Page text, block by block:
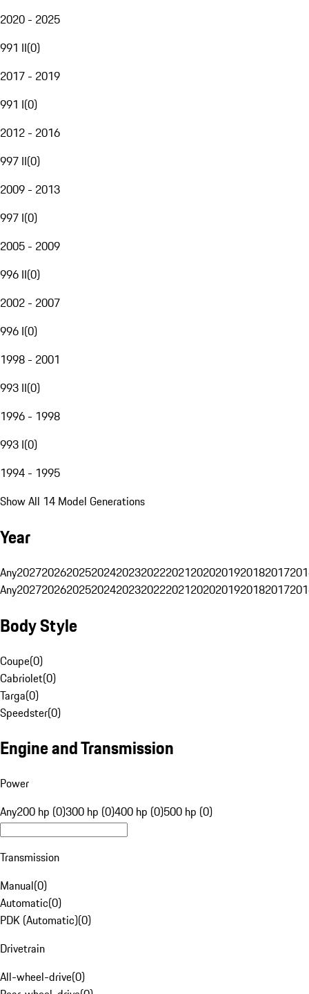
2020 - 2025
991 II(0)
2017 - 2019
991 I(0)
2012 - 2016
997 II(0)
2009 - 2013
997 I(0)
2005 - 2009
996 II(0)
2002 - 2007
996 I(0)
1998 - 2001
993 II(0)
1996 - 1998
993 I(0)
1994 - 1995
Show All 14 Model Generations
Year
Any20272026202520242023202220212020201920182017
Any20272026202520242023202220212020201920182017
Body Style
Coupe(0)
Cabriolet(0)
Targa(0)
Speedster(0)
Engine and Transmission
Power
Any200 hp (0)300 hp (0)400 hp (0)500 hp (0)
Transmission
Manual(0)
Automatic(0)
PDK (Automatic)(0)
Drivetrain
All-wheel-drive(0)